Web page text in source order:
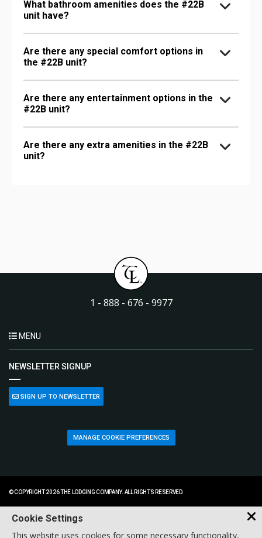
What bathroom amenities does the #22B
unit have?
Are there any special comfort options in
the #22B unit?
Are there any entertainment options in the
#22B unit?
Are there any extra amenities in the #22B
unit?
1 - 888 - 676 - 9977
MENU
NEWSLETTER SIGNUP
SIGN UP TO NEWSLETTER
MANAGE COOKIE PREFERENCES
© COPYRIGHT 2026 THE LODGING COMPANY. ALL RIGHTS RESERVED.
Cookie Settings
This website uses cookies for some necessary functionality,